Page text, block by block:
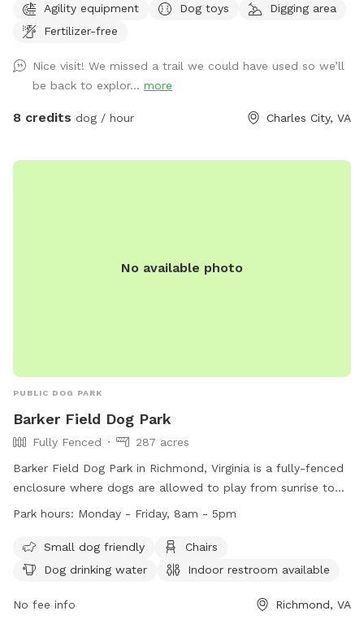
Agility equipment Dog toys
Digging area
Fertilizer-free
Nice visit! We missed a trail we could have used so we’ll
be back to explor... more
8 credits dog / hour Charles City, VA
No available photo
PUBLIC DOG PARK
Barker Field Dog Park
Fully Fenced
287 acres
Barker Field Dog Park in Richmond, Virginia is a fully-fenced
enclosure where dogs are allowed to play from sunrise to
sunset. The park provides amenities such as chairs, dog
Service dogs are allowed in all parks, while alcoholic
beverages and open fires are strictly prohibited. The park is
information, visit https://www.rva.gov/parks-recreation/byrd-
Park hours: Monday - Friday, 8am - 5pm
Small dog friendly
Chairs
Dog drinking water
Indoor restroom available
No fee info Richmond, VA